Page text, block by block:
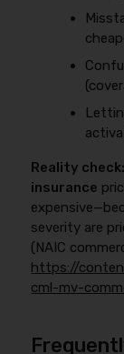
Reality check:
insurance
severity are
(NAIC
https://
cml-mv-